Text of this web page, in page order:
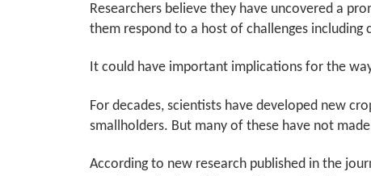
Researchers believe they have uncovered a
them respond to a host of challenges
It could have important implications for the
For decades, scientists have developed new
smallholders. But many of these have not
According to new research published in the